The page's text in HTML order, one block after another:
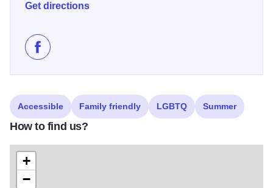
expected to be announced closer to the fair.
Get directions
Like Lee County 4H Fair on Facebook
Accessible Family friendly LGBTQ Summer
How to find us?
+
−